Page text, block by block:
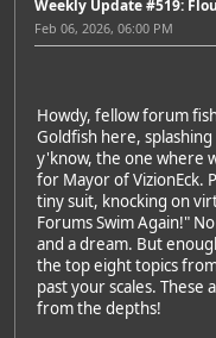
Weekly Update #519:
Feb 06, 2026, 06:00 PM
Howdy, fellow forum
Goldfish here,
y'know, the one where
for Mayor of VizionEck.
tiny suit, knocking on
Forums Swim Again!"
and a dream. But
the top eight topics
past your scales.
from the depths!